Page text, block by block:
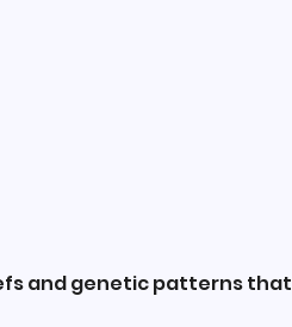
and genetic patterns that